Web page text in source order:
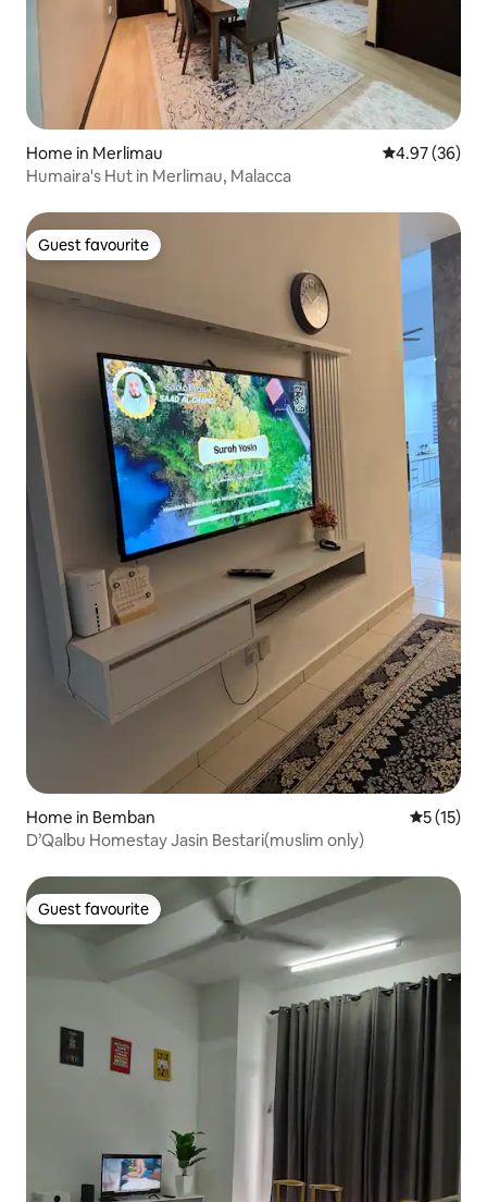
Home in Merlimau 4.97 out of 5
4.97 (36)
Humaira's Hut in Merlimau, Malacca
Guest favourite
Guest favourite
Home in Bemban 5 out of 5
5 (15)
D’Qalbu Homestay Jasin Bestari(muslim only)
Guest favourite
Guest favourite